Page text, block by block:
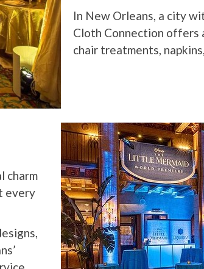
In New Orleans, a city
Cloth Connection offers
chair treatments,
charm
every